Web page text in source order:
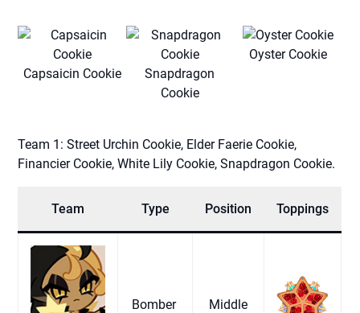
Capsaicin Cookie
Snapdragon
Cookie
Oyster Cookie
Team 1: Street Urchin Cookie, Elder Faerie Cookie,
Financier Cookie, White Lily Cookie, Snapdragon Cookie.
Team Type Position Toppings
Bomber Middle